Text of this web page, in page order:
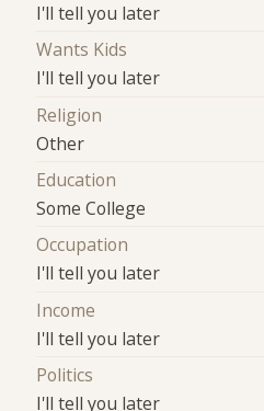
I'll tell you later
Wants Kids
I'll tell you later
Religion
Other
Education
Some College
Occupation
I'll tell you later
Income
I'll tell you later
Politics
I'll tell you later